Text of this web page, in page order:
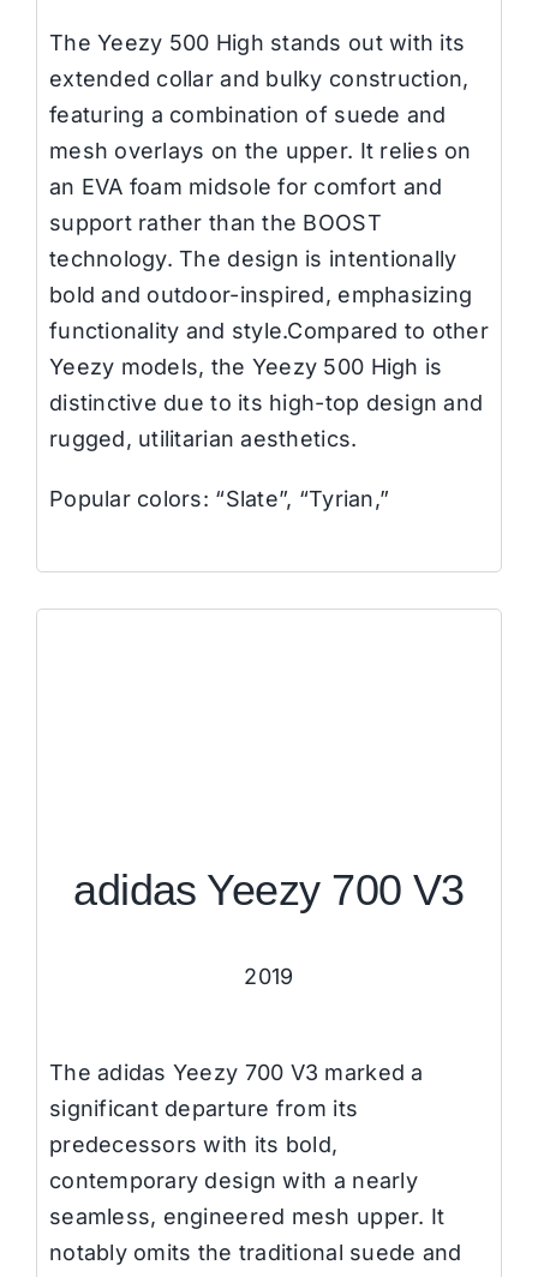
The Yeezy 500 High stands out with its
extended collar and bulky construction,
featuring a combination of suede and
mesh overlays on the upper. It relies on
an EVA foam midsole for comfort and
support rather than the BOOST
technology. The design is intentionally
bold and outdoor-inspired, emphasizing
functionality and style.Compared to other
Yeezy models, the Yeezy 500 High is
distinctive due to its high-top design and
rugged, utilitarian aesthetics.
Popular colors: “Slate”, “Tyrian,”
adidas Yeezy 700 V3
2019
The adidas Yeezy 700 V3 marked a
significant departure from its
predecessors with its bold,
contemporary design with a nearly
seamless, engineered mesh upper. It
notably omits the traditional suede and